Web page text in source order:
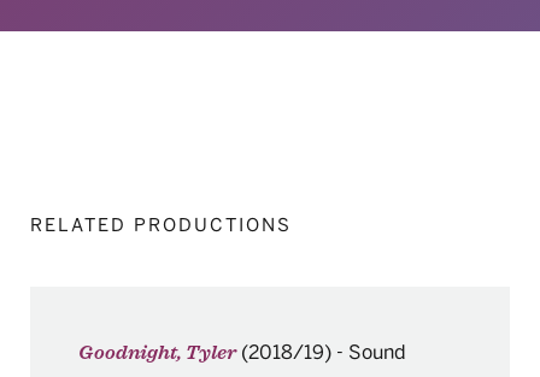
RELATED PRODUCTIONS
Goodnight, Tyler (2018/19) - Sound